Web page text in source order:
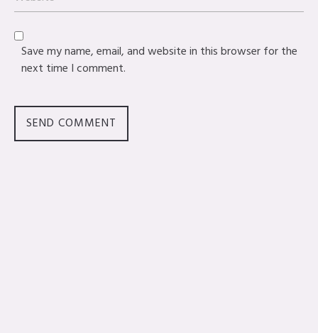
Save my name, email, and website in this browser for the
next time I comment.